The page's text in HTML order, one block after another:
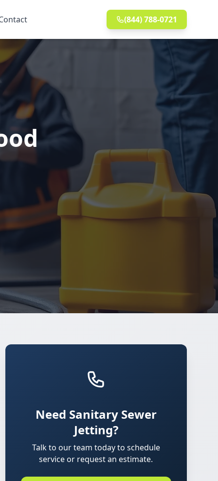
(844) 788-0721
Need Sanitary Sewer
Jetting?
Talk to our team today to schedule
service or request an estimate.